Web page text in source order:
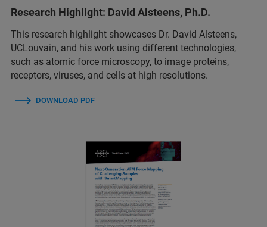
Research Highlight: David Alsteens, Ph.D.
This research highlight showcases Dr. David Alsteens,
UCLouvain, and his work using different technologies,
such as atomic force microscopy, to image proteins,
receptors, viruses, and cells at high resolutions.
DOWNLOAD PDF